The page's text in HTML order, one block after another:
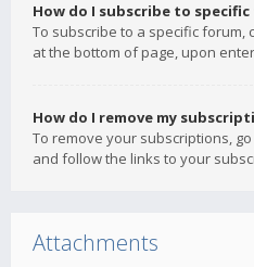
How do I subscribe to
To subscribe to a specific forum,
at the bottom of page, upon
How do I remove my
To remove your subscriptions,
and follow the links to your
Attachments